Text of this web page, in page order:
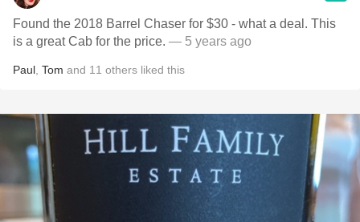
Found the 2018 Barrel Chaser for $30 - what a deal. This
is a great Cab for the price. — 5 years ago
Paul Tom and 11 others liked this